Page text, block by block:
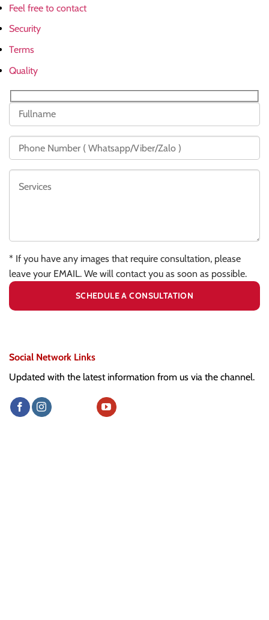
Feel free to contact
Security
Terms
Quality
* If you have any images that require consultation, please
leave your EMAIL. We will contact you as soon as possible.
Social Network Links
Updated with the latest information from us via the channel.